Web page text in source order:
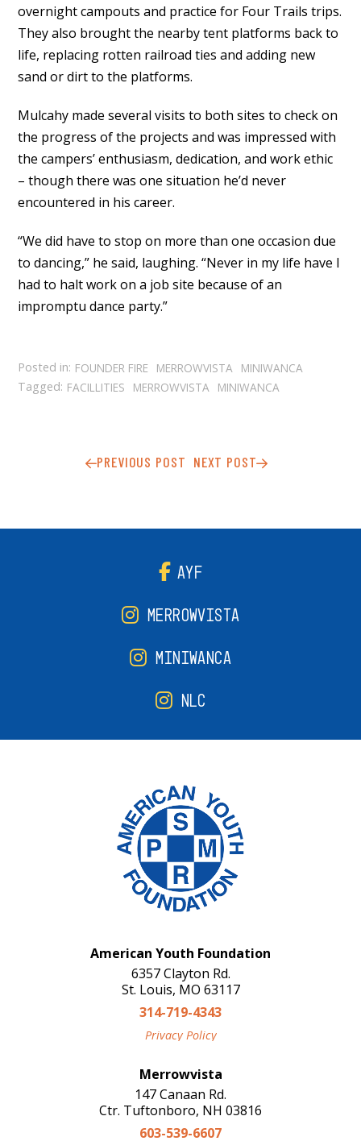
overnight campouts and practice for Four Trails trips.
They also brought the nearby tent platforms back to
life, replacing rotten railroad ties and adding new
sand or dirt to the platforms.
Mulcahy made several visits to both sites to check on
the progress of the projects and was impressed with
the campers’ enthusiasm, dedication, and work ethic
– though there was one situation he’d never
encountered in his career.
“We did have to stop on more than one occasion due
to dancing,” he said, laughing. “Never in my life have I
had to halt work on a job site because of an
impromptu dance party.”
Posted in: FOUNDER FIRE MERROWVISTA MINIWANCA
Tagged: FACILLITIES MERROWVISTA MINIWANCA
PREVIOUS POST NEXT POST
AYF
MERROWVISTA
MINIWANCA
NLC
American Youth Foundation
6357 Clayton Rd.
St. Louis, MO 63117
314-719-4343
Privacy Policy
Merrowvista
147 Canaan Rd.
Ctr. Tuftonboro, NH 03816
603-539-6607